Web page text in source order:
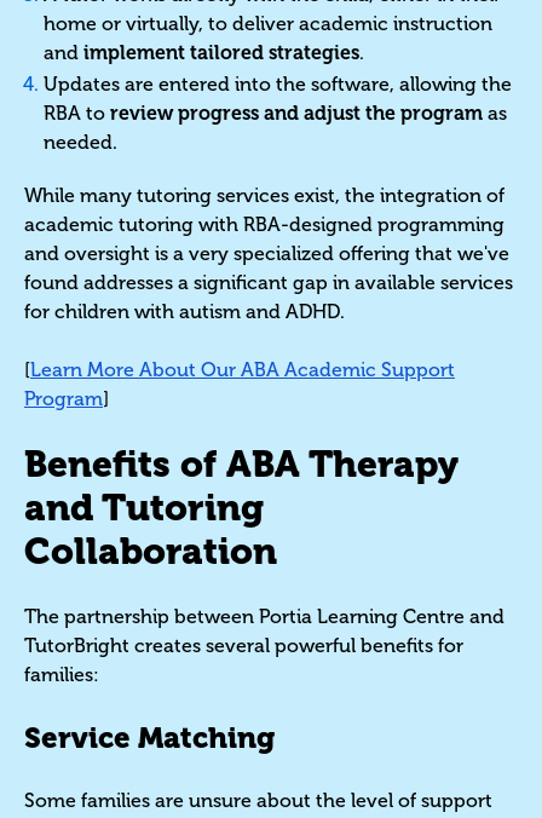
home or virtually, to deliver academic instruction
and implement tailored strategies.
Updates are entered into the software, allowing the
RBA to review progress and adjust the program as
needed.
While many tutoring services exist, the integration of
academic tutoring with RBA-designed programming
and oversight is a very specialized offering that we've
found addresses a significant gap in available services
for children with autism and ADHD.
[Learn More About Our ABA Academic Support
Program]
Benefits of ABA Therapy
and Tutoring
Collaboration
The partnership between Portia Learning Centre and
TutorBright creates several powerful benefits for
families:
Service Matching
Some families are unsure about the level of support